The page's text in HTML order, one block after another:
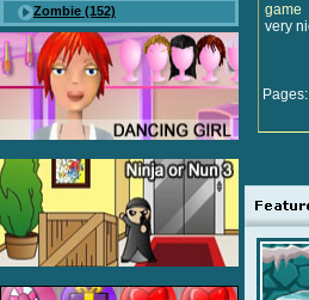
Zombie (152)
game
very
Pages: